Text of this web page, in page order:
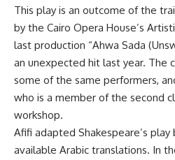
This play is an outcome of the
by the Cairo Opera House’s
last production “Ahwa Sada
an unexpected hit last year. The
some of the same performers,
who is a member of the second
workshop.
Afifi adapted Shakespeare’s
available Arabic translations. In